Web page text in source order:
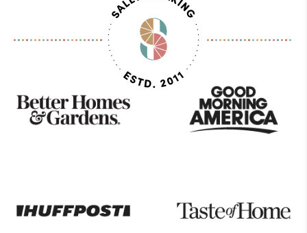
Seen
On